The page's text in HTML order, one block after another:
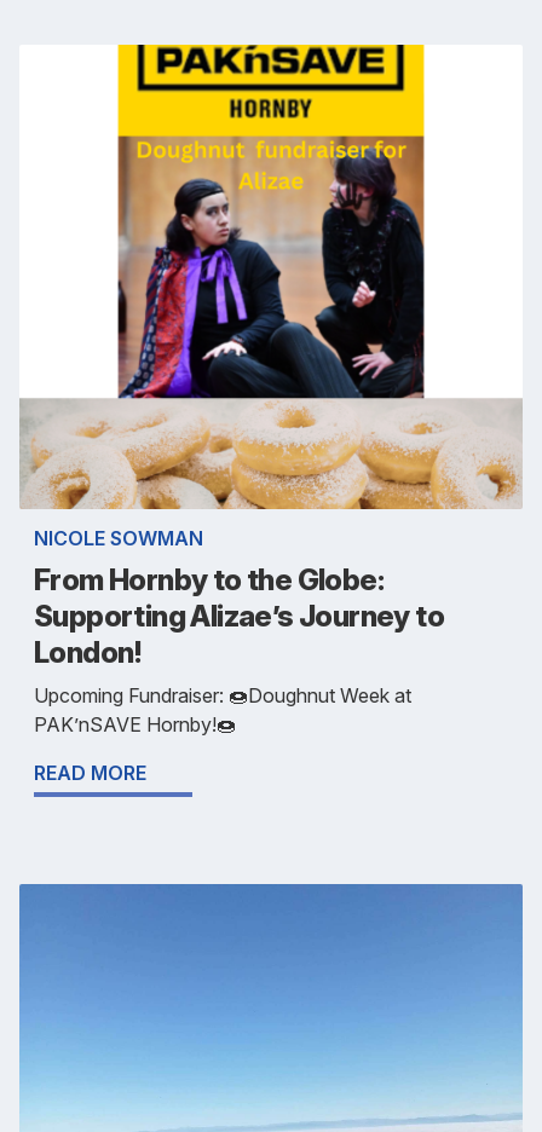
NICOLE SOWMAN
From Hornby to the Globe:
Supporting Alizae’s Journey to
London!
Upcoming Fundraiser: 🍩Doughnut Week at
PAK’nSAVE Hornby!🍩
READ MORE